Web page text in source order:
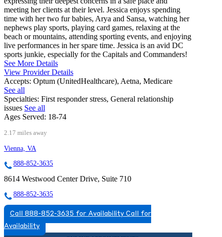
meeting her clients at their level. Jessica enjoys spending
time with her two fur babies, Arya and Sansa, watching her
nephews play sports, playing card games, relaxing at the
beach or mountains, attending sporting events, and enjoying
live performances in her spare time. Jessica is an avid DC
sports junkie, especially for the Capitals and Commanders!
See More Details
View Provider Details
Accepts: Optum (UnitedHealthcare), Aetna, Medicare
See all
Specialties: First responder stress, General relationship
issues See all
Ages Served: 18-74
2.17 miles away
Vienna, VA
888-852-3635
8614 Westwood Center Drive, Suite 710
888-852-3635
Call 888-852-3635 for Availability Call for
Availability